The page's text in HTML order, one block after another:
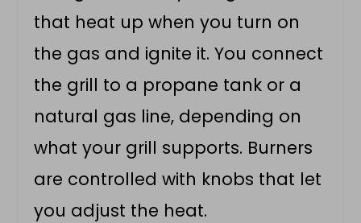
that heat up when you turn on
the gas and ignite it. You connect
the grill to a propane tank or a
natural gas line, depending on
what your grill supports. Burners
are controlled with knobs that let
you adjust the heat.